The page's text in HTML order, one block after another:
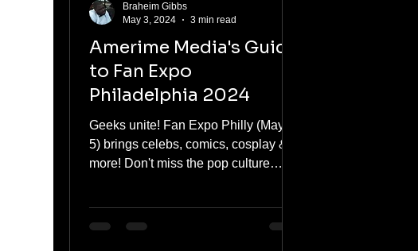
Amerime Media's Guide
to Fan Expo
Philadelphia 2024
Geeks unite! Fan Expo Philly (May 3-
5) brings celebs, comics, cosplay &
more! Don't miss the pop culture
Braheim Gibbs
May 3, 2024
3 min read